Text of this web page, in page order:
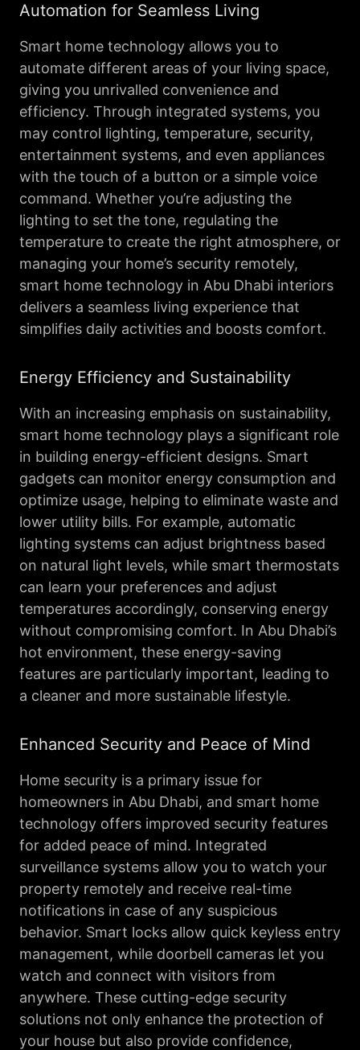
Automation for Seamless Living
Smart home technology allows you to
automate different areas of your living space,
giving you unrivalled convenience and
efficiency. Through integrated systems, you
may control lighting, temperature, security,
entertainment systems, and even appliances
with the touch of a button or a simple voice
command. Whether you’re adjusting the
lighting to set the tone, regulating the
temperature to create the right atmosphere, or
managing your home’s security remotely,
smart home technology in Abu Dhabi interiors
delivers a seamless living experience that
simplifies daily activities and boosts comfort.
Energy Efficiency and Sustainability
With an increasing emphasis on sustainability,
smart home technology plays a significant role
in building energy-efficient designs. Smart
gadgets can monitor energy consumption and
optimize usage, helping to eliminate waste and
lower utility bills. For example, automatic
lighting systems can adjust brightness based
on natural light levels, while smart thermostats
can learn your preferences and adjust
temperatures accordingly, conserving energy
without compromising comfort. In Abu Dhabi’s
hot environment, these energy-saving
features are particularly important, leading to
a cleaner and more sustainable lifestyle.
Enhanced Security and Peace of Mind
Home security is a primary issue for
homeowners in Abu Dhabi, and smart home
technology offers improved security features
for added peace of mind. Integrated
surveillance systems allow you to watch your
property remotely and receive real-time
notifications in case of any suspicious
behavior. Smart locks allow quick keyless entry
management, while doorbell cameras let you
watch and connect with visitors from
anywhere. These cutting-edge security
solutions not only enhance the protection of
your house but also provide confidence,